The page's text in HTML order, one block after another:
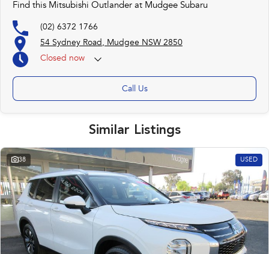
Find this Mitsubishi Outlander at Mudgee Subaru
(02) 6372 1766
54 Sydney Road, Mudgee NSW 2850
Closed now
Call Us
Similar Listings
38 USED